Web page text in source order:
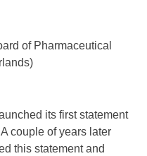
of Pharmaceutical
its first statement
couple of years later
this statement and